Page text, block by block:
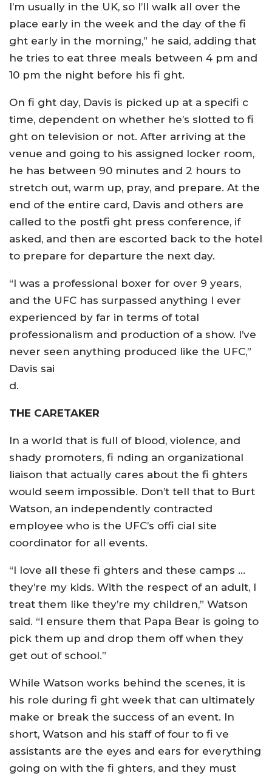
I’m usually in the UK, so I’ll walk all over the
place early in the week and the day of the fi
ght early in the morning,” he said, adding that
he tries to eat three meals between 4 pm and
10 pm the night before his fi ght.
On fi ght day, Davis is picked up at a specifi c
time, dependent on whether he’s slotted to fi
ght on television or not. After arriving at the
venue and going to his assigned locker room,
he has between 90 minutes and 2 hours to
stretch out, warm up, pray, and prepare. At the
end of the entire card, Davis and others are
called to the postfi ght press conference, if
asked, and then are escorted back to the hotel
to prepare for departure the next day.
“I was a professional boxer for over 9 years,
and the UFC has surpassed anything I ever
experienced by far in terms of total
professionalism and production of a show. I’ve
never seen anything produced like the UFC,”
Davis sai
d.
THE CARETAKER
In a world that is full of blood, violence, and
shady promoters, fi nding an organizational
liaison that actually cares about the fi ghters
would seem impossible. Don’t tell that to Burt
Watson, an independently contracted
employee who is the UFC’s offi cial site
coordinator for all events.
“I love all these fi ghters and these camps …
they’re my kids. With the respect of an adult, I
treat them like they’re my children,” Watson
said. “I ensure them that Papa Bear is going to
pick them up and drop them off when they
get out of school.”
While Watson works behind the scenes, it is
his role during fi ght week that can ultimately
make or break the success of an event. In
short, Watson and his staff of four to fi ve
assistants are the eyes and ears for everything
going on with the fi ghters, and they must